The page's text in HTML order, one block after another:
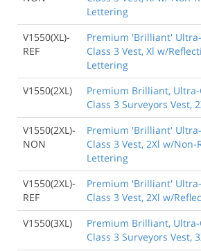
Lettering
V1550(XL)-
REF
Premium 'Brilliant'
Class 3 Vest, Xl w/
Lettering
V1550(2XL)
Premium Brilliant,
Class 3 Surveyors Vest,
V1550(2XL)-
NON
Premium 'Brilliant'
Class 3 Vest, 2Xl w/
Lettering
V1550(2XL)-
REF
Premium 'Brilliant'
Class 3 Vest, 2Xl w/
V1550(3XL)
Premium Brilliant,
Class 3 Surveyors Vest,